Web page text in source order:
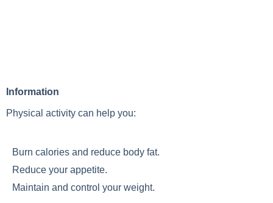
Information
Physical activity can help you:
Burn calories and reduce body fat.
Reduce your appetite.
Maintain and control your weight.